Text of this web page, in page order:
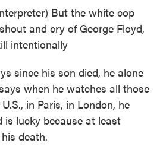
But the white cop
and cry of George Floyd,
intentionally
since his son died, he alone
when he watches all those
in Paris, in London, he
is lucky because at least
death.